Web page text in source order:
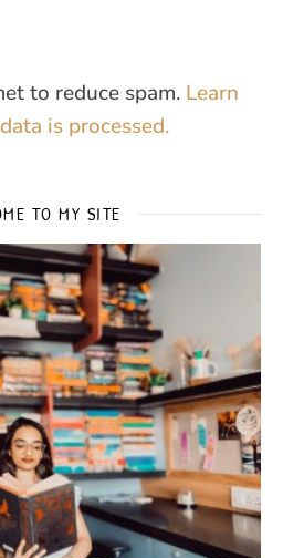
to reduce spam. Learn
is processed.
TO MY SITE